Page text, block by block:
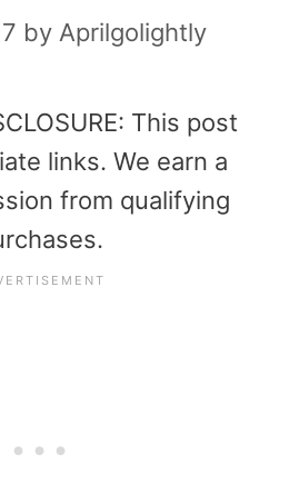
by Aprilgolightly
This post
links. We earn a
from qualifying